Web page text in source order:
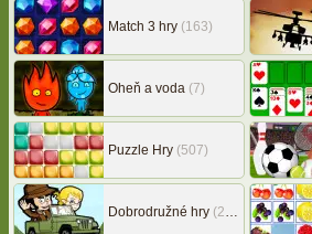
Match 3 hry (163)
Oheň a voda (7)
Puzzle Hry (507)
Dobrodružné hry (217)